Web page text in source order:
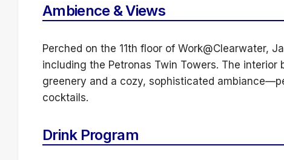
Ambience & Views
Perched on the 11th floor of Work@Clearwater,
including the Petronas Twin Towers. The
greenery and a cozy, sophisticated
cocktails.
Drink Program